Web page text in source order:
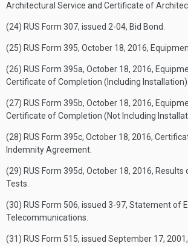
Architectural Service and Certificate of
(24) RUS Form 307, issued 2-04, Bid Bond.
(25) RUS Form 395, October 18, 2016,
(26) RUS Form 395a, October 18, 2016,
Certificate of Completion (Including Installation).
(27) RUS Form 395b, October 18, 2016,
Certificate of Completion (Not Including
(28) RUS Form 395c, October 18, 2016,
Indemnity Agreement.
(29) RUS Form 395d, October 18, 2016,
Tests.
(30) RUS Form 506, issued 3-97, Statement of
Telecommunications.
(31) RUS Form 515, issued September 17, 2001,